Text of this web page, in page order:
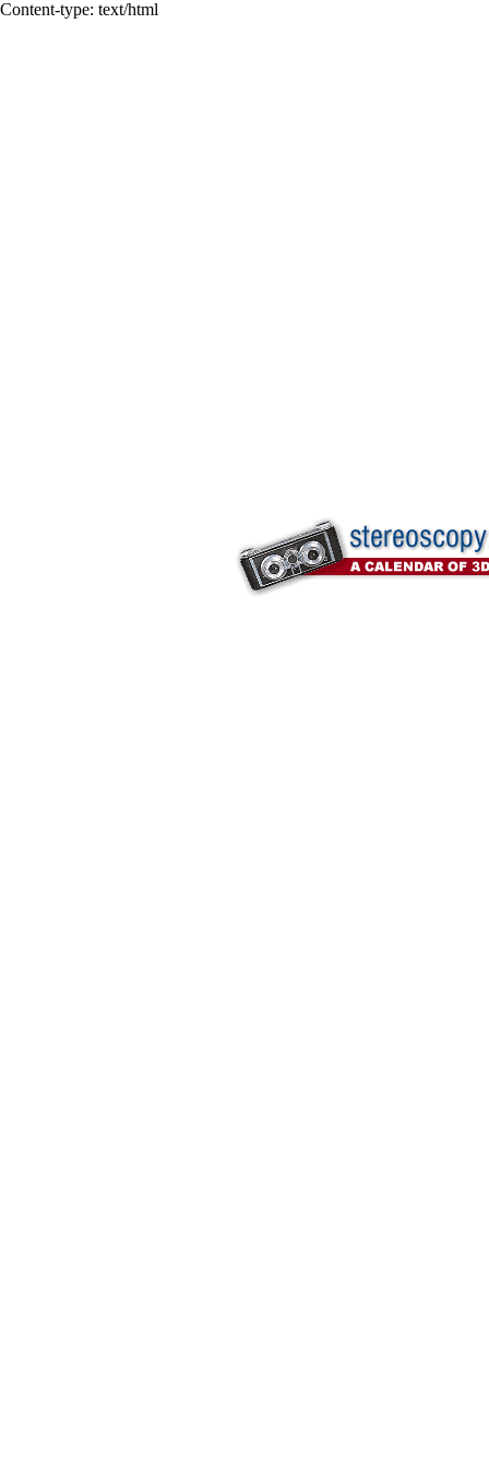
Content-type: text/html